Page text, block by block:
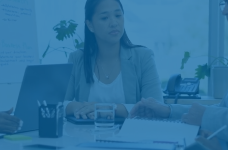
Accelerate
Results.